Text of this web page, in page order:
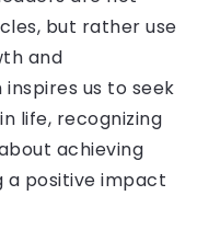
but rather use
and
inspires us to seek
life, recognizing
achieving
a positive impact